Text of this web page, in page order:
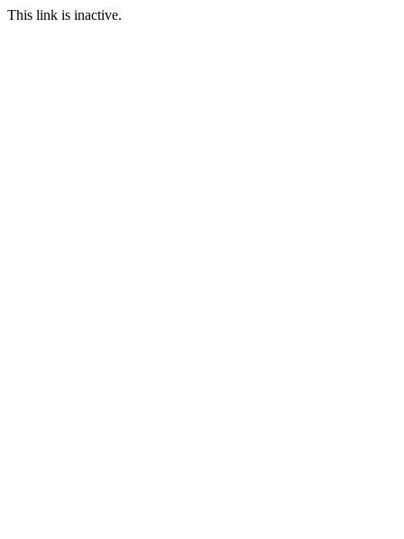
This link is inactive.